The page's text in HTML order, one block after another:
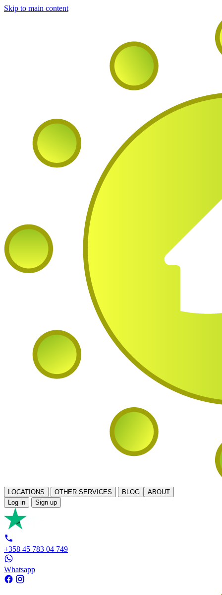
Skip to main content
LOCATIONS OTHER SERVICES BLOG
ABOUT
Log in
Sign up
+358 45 783 04 749
Whatsapp